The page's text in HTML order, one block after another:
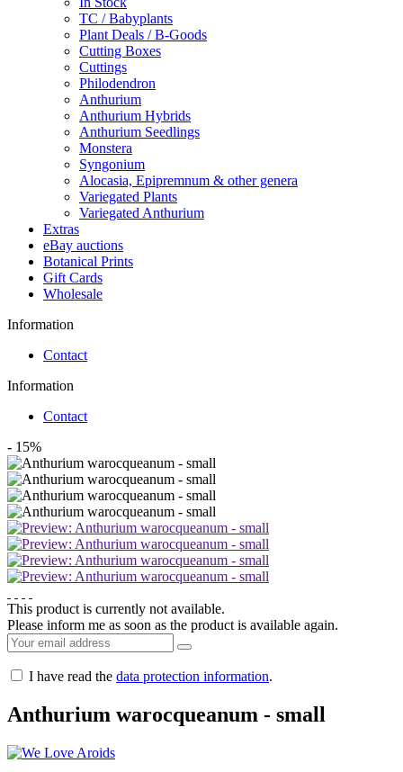
TC / Babyplants
Plant Deals / B-Goods
Cutting Boxes
Cuttings
Philodendron
Anthurium
Anthurium Hybrids
Anthurium Seedlings
Monstera
Syngonium
Alocasia, Epipremnum & other genera
Variegated Plants
Variegated Anthurium
Extras
eBay auctions
Botanical Prints
Gift Cards
Wholesale
Information
Contact
Information
Contact
- 15%
This product is currently not available.
Please inform me as soon as the product is available again.
I have read the data protection information.
Anthurium warocqueanum - small